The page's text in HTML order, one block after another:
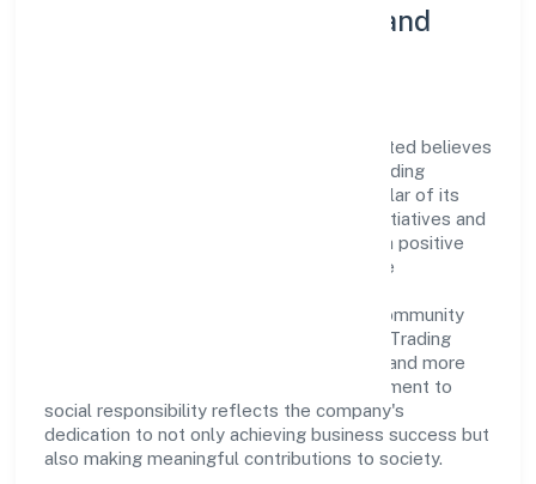
Community Engagement and
Asian Bridge General Trading Private Limited believes
in giving back to the community and upholding
corporate social responsibility as a key pillar of its
operations. Through various community initiatives and
partnerships, the company aims to make a positive
impact on society and support sustainable
contributions, environmental efforts, or community
outreach programs, Asian Bridge General Trading
Private Limited strives to create a better and more
inclusive environment for all. This commitment to
social responsibility reflects the company's
dedication to not only achieving business success but
also making meaningful contributions to society.